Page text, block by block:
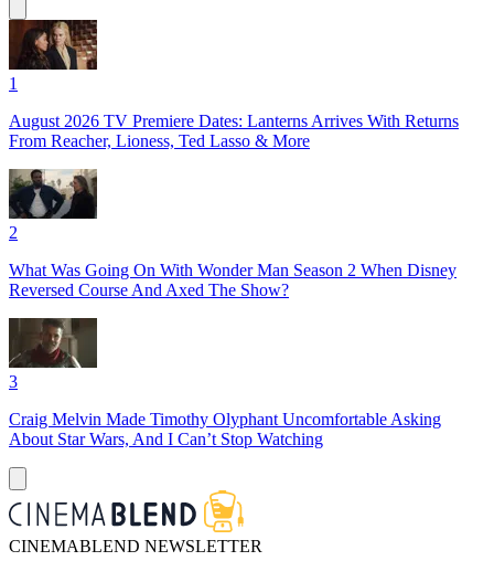
1
August 2026 TV Premiere Dates: Lanterns Arrives With Returns
From Reacher, Lioness, Ted Lasso & More
2
What Was Going On With Wonder Man Season 2 When Disney
Reversed Course And Axed The Show?
3
Craig Melvin Made Timothy Olyphant Uncomfortable Asking
About Star Wars, And I Can’t Stop Watching
CINEMABLEND NEWSLETTER